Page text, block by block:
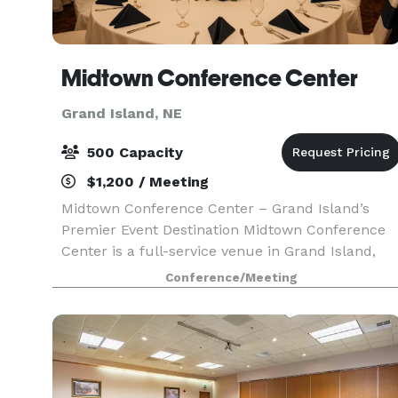
Midtown Conference Center
Grand Island, NE
500 Capacity
$1,200 / Meeting
Midtown Conference Center – Grand Island’s
Premier Event Destination Midtown Conference
Center is a full-service venue in Grand Island,
perfect for meetings, conferences, weddings,
and celebrations of all kinds. Celebrate life’s
most memor
Conference/Meeting